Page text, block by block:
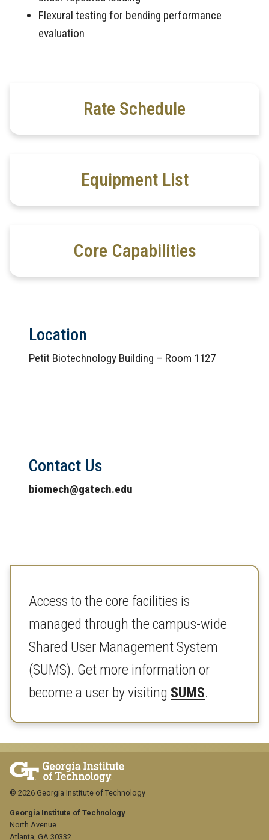
Flexural testing for bending performance
evaluation
Rate Schedule
Equipment List
Core Capabilities
Location
Petit Biotechnology Building – Room 1127
Contact Us
biomech@gatech.edu
Access to the core facilities is
managed through the campus-wide
Shared User Management System
(SUMS). Get more information or
become a user by visiting SUMS.
Georgia Institute of Technology
North Avenue
Atlanta, GA 30332
© 2026 Georgia Institute of Technology